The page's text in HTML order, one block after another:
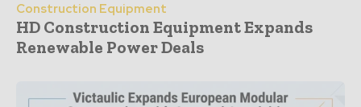
Construction Equipment
HD Construction Equipment Expands
Renewable Power Deals